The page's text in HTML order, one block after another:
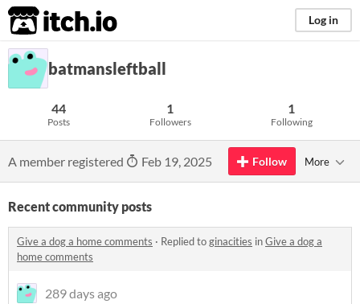
itch.io Log in
batmansleftball
44
Posts
1
Followers
1
Following
A member registered Feb 19, 2025 Follow More
Recent community posts
Give a dog a home comments · Replied toginacities inGive a dog a
home comments
289 days ago